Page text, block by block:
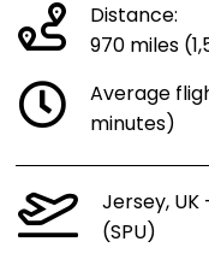
Distance:
970 miles
Average
minutes)
Jersey,
(SPU)